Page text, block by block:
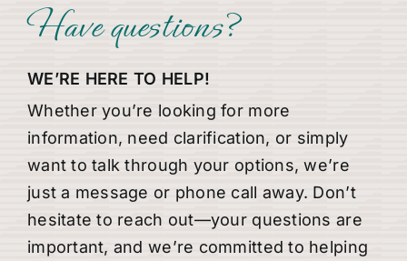
Have questions?
WE’RE HERE TO HELP!
Whether you’re looking for more
information, need clarification, or simply
want to talk through your options, we’re
just a message or phone call away. Don’t
hesitate to reach out—your questions are
important, and we’re committed to helping